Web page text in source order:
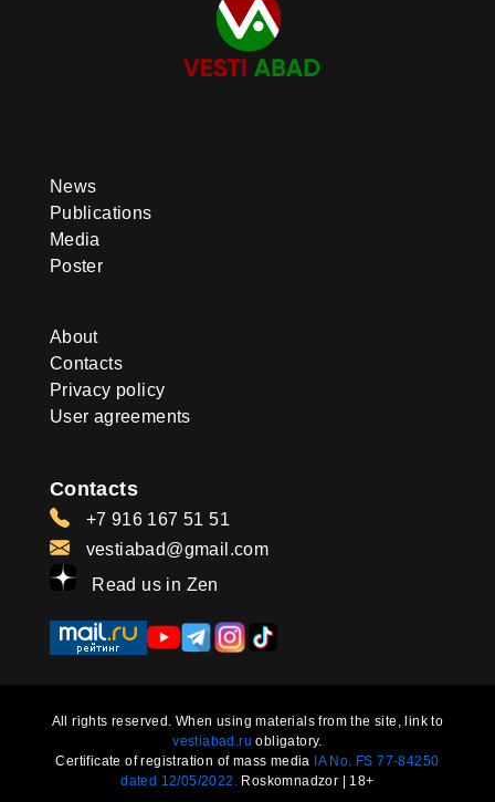
News
Publications
Media
Poster
About
Contacts
Privacy policy
User agreements
Contacts
+7 916 167 51 51
vestiabad@gmail.com
Read us in Zen
All rights reserved. When using materials from the site, link to
vestiabad.ru obligatory.
Certificate of registration of mass media IA No. FS 77-84250
dated 12/05/2022.
Roskomnadzor | 18+